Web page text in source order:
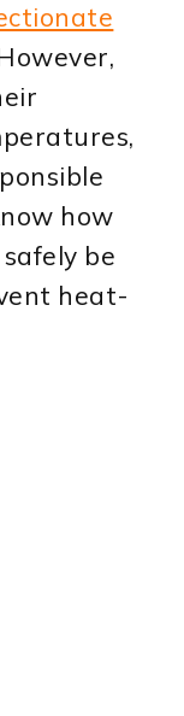
how
be
heat-